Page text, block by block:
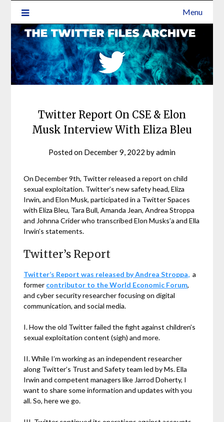
Menu
Twitter Report On CSE & Elon
Musk Interview With Eliza Bleu
Posted on December 9, 2022 byadmin
On December 9th, Twitter released a report on child
sexual exploitation. Twitter’s new safety head, Eliza
Irwin, and Elon Musk, participated in a Twitter Spaces
with Eliza Bleu, Tara Bull, Amanda Jean, Andrea Stroppa
and Johnna Crider who transcribed Elon Musks’a and Ella
Irwin’s statements.
Twitter’s Report
Twitter’s Report was released by Andrea Stroppa, a
former contributor to the World Economic Forum,
and cyber security researcher focusing on digital
communication, and social media.
I. How the old Twitter failed the fight against children’s
sexual exploitation content (sigh) and more.
II. While I’m working as an independent researcher
along Twitter’s Trust and Safety team led by Ms. Ella
Irwin and competent managers like Jarrod Doherty, I
want to share some information and updates with you
all. So, here we go.